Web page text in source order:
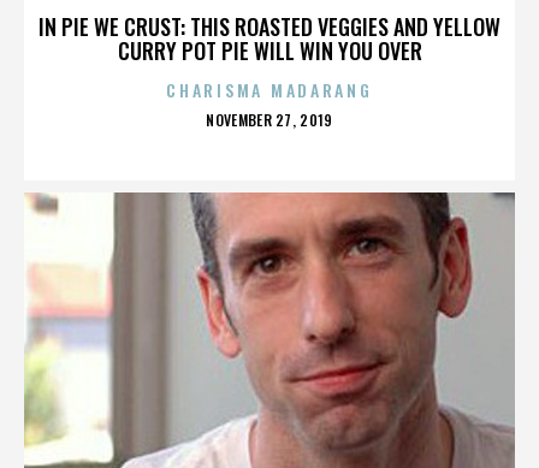
IN PIE WE CRUST: THIS ROASTED VEGGIES AND YELLOW
CURRY POT PIE WILL WIN YOU OVER
CHARISMA MADARANG
POSTED
NOVEMBER 27, 2019